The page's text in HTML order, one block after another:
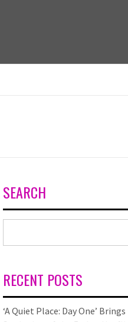
SEARCH
RECENT POSTS
‘A Quiet Place: Day One’